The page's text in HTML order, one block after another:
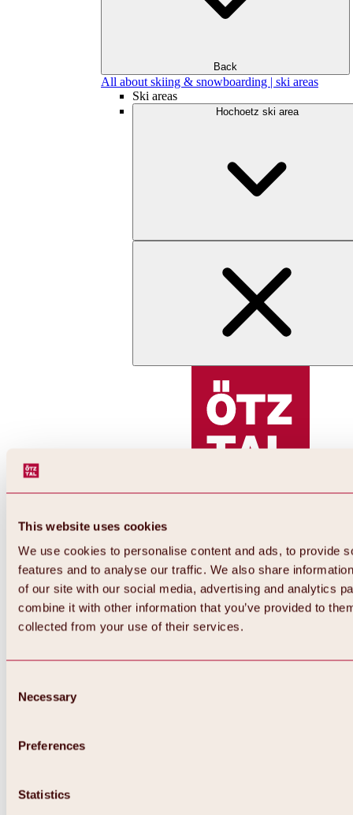
This website uses cookies
We use cookies to personalise content and ads, to provide
features and to analyse our traffic. We also share
of our site with our social media, advertising and analytics
combine it with other information that you’ve provided to
collected from your use of their services.
Selection
Necessary
Preferences
Statistics
Back
All about skiing & snowboarding | ski areas
Ski areas
Hochoetz ski area
Back
All about Hochoetz ski area
Overview